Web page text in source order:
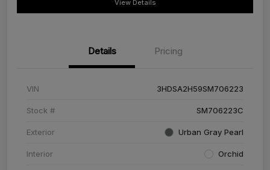
View Details
Details Pricing
VIN 3HDSA2H59SM706223
Stock # SM706223C
Exterior Urban Gray Pearl
Interior Orchid